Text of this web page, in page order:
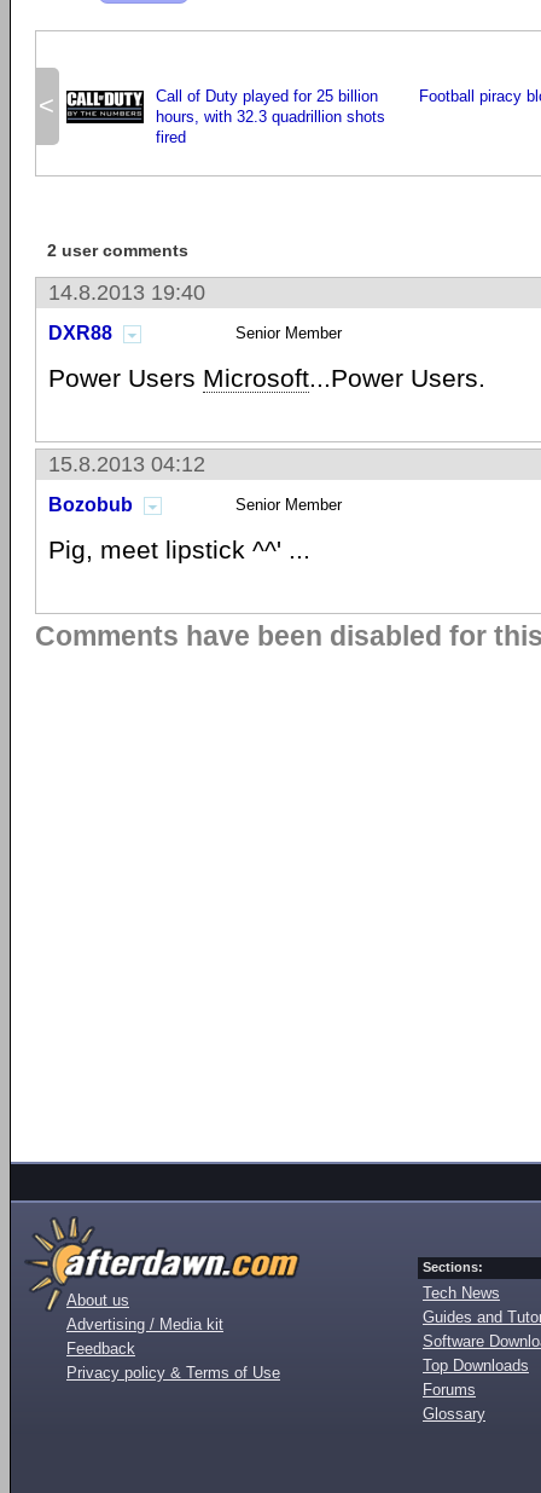
<
Call of Duty played for 25 billion
hours, with 32.3 quadrillion shots
fired
Football piracy
2 user comments
14.8.2013 19:40
DXR88 Senior Member
Power Users Microsoft...Power Users.
15.8.2013 04:12
Bozobub Senior Member
Pig, meet lipstick ^^' ...
Comments have been disabled for
About us
Advertising / Media kit
Feedback
Privacy policy & Terms of Use
Sections:
Tech News
Guides and
Software
Top Downloads
Forums
Glossary